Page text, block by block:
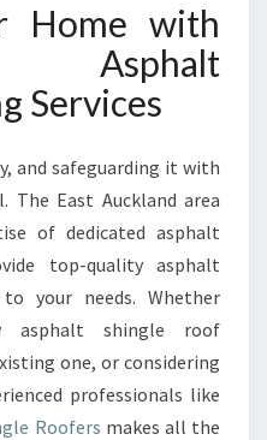
Home with
Asphalt
Services
and safeguarding it with
East Auckland area
of dedicated asphalt
top-quality asphalt
your needs. Whether
asphalt shingle roof
one, or considering
professionals like
Roofers makes all the